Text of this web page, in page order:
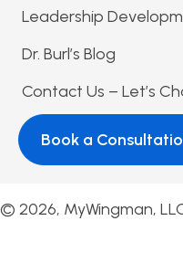
Leadership
Dr. Burl’s Blog
Contact Us – Let’s
Book a
© 2026, MyWingman,